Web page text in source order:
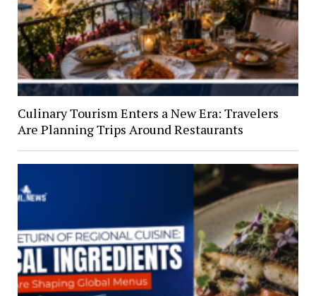
Culinary Tourism Enters a New Era: Travelers
Are Planning Trips Around Restaurants